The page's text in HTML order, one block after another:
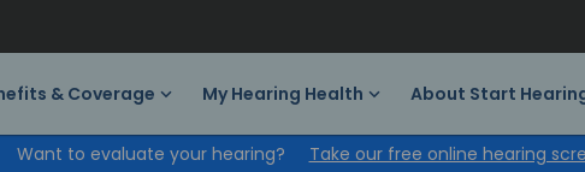
& Coverage My Hearing Health About Start
Want to evaluate your hearing? Take our free online hearing